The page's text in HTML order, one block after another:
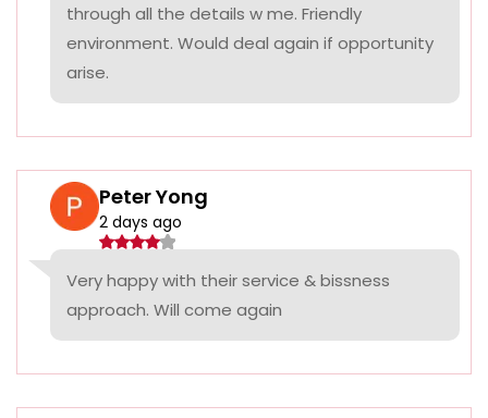
through all the details w me. Friendly
environment. Would deal again if opportunity
arise.
Peter Yong
2 days ago
Very happy with their service & bissness
approach. Will come again